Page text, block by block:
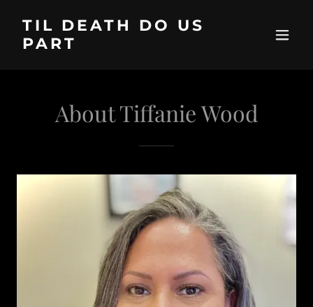
TIL DEATH DO US
PART
About Tiffanie Wood